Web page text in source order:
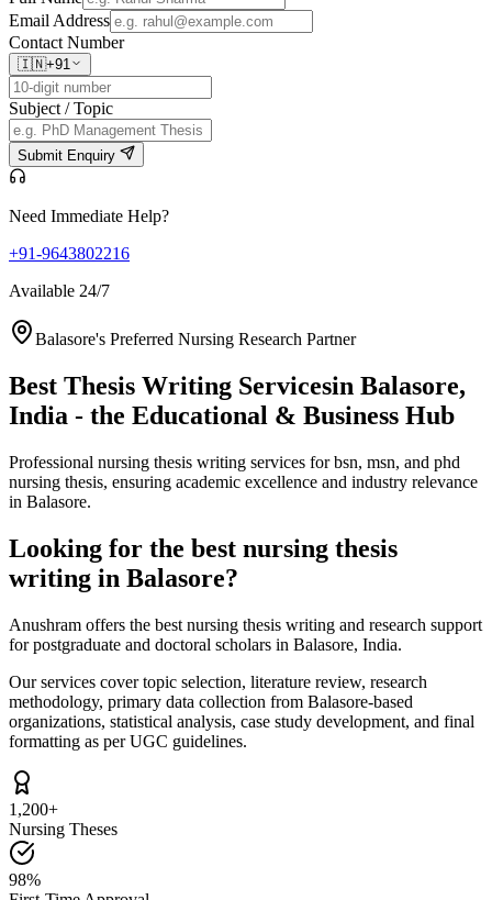
Email Address
Contact Number
🇮🇳+91
Subject / Topic
Submit Enquiry
Need Immediate Help?
+91-9643802216
Available 24/7
Balasore's Preferred Nursing Research Partner
Best Thesis Writing Servicesin Balasore,
India - the Educational & Business Hub
Professional nursing thesis writing services for bsn, msn, and phd
nursing thesis, ensuring academic excellence and industry relevance
in Balasore.
Looking for the best nursing thesis
writing in Balasore?
Anushram offers the best nursing thesis writing and research support
for postgraduate and doctoral scholars in Balasore, India.
Our services cover topic selection, literature review, research
methodology, primary data collection from Balasore-based
organizations, statistical analysis, case study development, and final
formatting as per UGC guidelines.
1,200+
Nursing Theses
98%